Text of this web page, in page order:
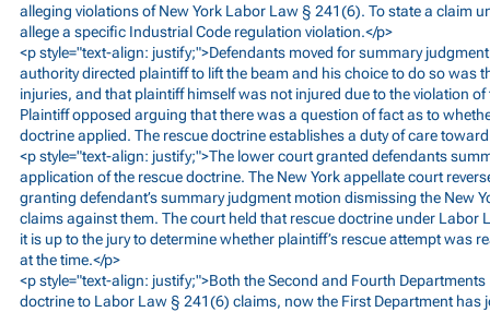
alleging violations of New York Labor Law § 241(6). To state a claim
allege a specific Industrial Code regulation violation.</p>
<p style="text-align: justify;">Defendants moved for summary
authority directed plaintiff to lift the beam and his choice to do so was
injuries, and that plaintiff himself was not injured due to the violation
Plaintiff opposed arguing that there was a question of fact as to
doctrine applied. The rescue doctrine establishes a duty of care
<p style="text-align: justify;">The lower court granted defendants
application of the rescue doctrine. The New York appellate court
granting defendant’s summary judgment motion dismissing the New
claims against them. The court held that rescue doctrine under Labor
it is up to the jury to determine whether plaintiff’s rescue attempt was
at the time.</p>
<p style="text-align: justify;">Both the Second and Fourth
doctrine to Labor Law § 241(6) claims, now the First Department has